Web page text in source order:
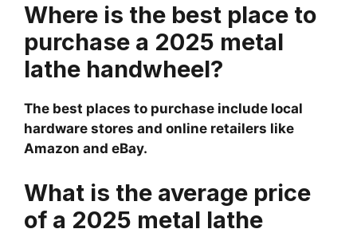
Where is the best place to
purchase a 2025 metal
lathe handwheel?
The best places to purchase include local
hardware stores and online retailers like
Amazon and eBay.
What is the average price
of a 2025 metal lathe